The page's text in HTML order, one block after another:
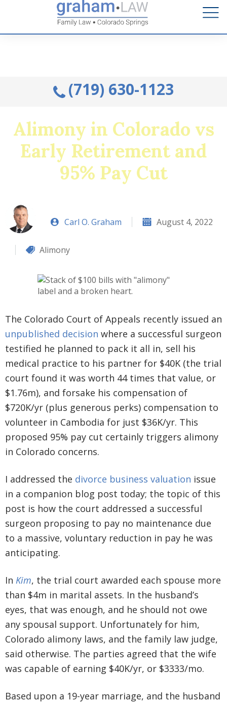
Talk to an Attorney from the comfort of your home.
Schedule A Remote Visit By Phone.
(719) 630-1123
Alimony in Colorado vs
Early Retirement and
95% Pay Cut
Carl O. Graham August 4, 2022
Alimony
The Colorado Court of Appeals recently issued an
unpublished decision where a successful surgeon
testified he planned to pack it all in, sell his
medical practice to his partner for $40K (the trial
court found it was worth 44 times that value, or
$1.76m), and forsake his compensation of
$720K/yr (plus generous perks) compensation to
volunteer in Cambodia for just $36K/yr. This
proposed 95% pay cut certainly triggers alimony
in Colorado concerns.
I addressed the divorce business valuation issue
in a companion blog post today; the topic of this
post is how the court addressed a successful
surgeon proposing to pay no maintenance due
to a massive, voluntary reduction in pay he was
anticipating.
In Kim, the trial court awarded each spouse more
than $4m in marital assets. In the husband’s
eyes, that was enough, and he should not owe
any spousal support. Unfortunately for him,
Colorado alimony laws, and the family law judge,
said otherwise. The parties agreed that the wife
was capable of earning $40K/yr, or $3333/mo.
Based upon a 19-year marriage, and the husband